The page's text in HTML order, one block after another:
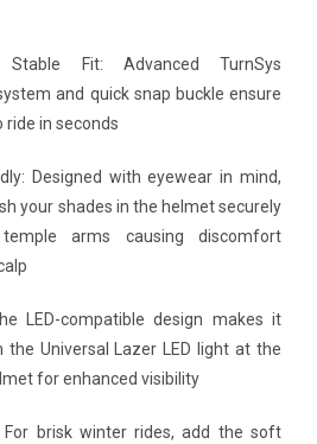
Stable Fit: Advanced TurnSys
and quick snap buckle ensure
ride in seconds
Designed with eyewear in mind,
your shades in the helmet securely
arms causing discomfort
LED-compatible design makes it
the Universal Lazer LED light at the
for enhanced visibility
For brisk winter rides, add the soft